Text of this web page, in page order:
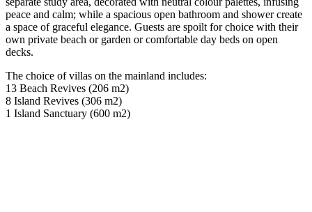
peace and calm; while a spacious open bathroom and shower create
a space of graceful elegance. Guests are spoilt for choice with their
own private beach or garden or comfortable day beds on open
decks.
The choice of villas on the mainland includes:
13 Beach Revives (206 m2)
8 Island Revives (306 m2)
1 Island Sanctuary (600 m2)